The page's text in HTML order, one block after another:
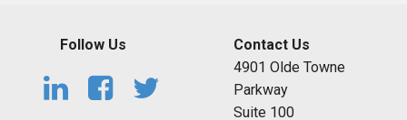
Follow Us
Contact Us
4901 Olde Towne
Parkway
Suite 100